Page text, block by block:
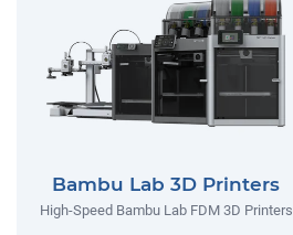
Bambu Lab 3D Printers
High-Speed Bambu Lab FDM 3D Printers